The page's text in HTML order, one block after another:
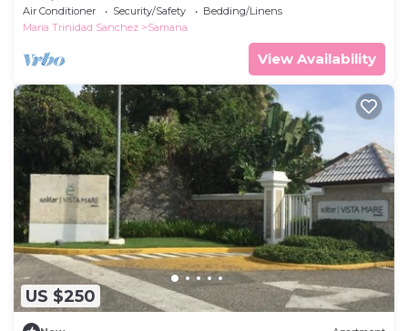
Residences Las Terrenas Dom Rep
Air Conditioner Security/Safety
Bedding/Linens
Maria Trinidad Sanchez
Samana
View Availability
US $250